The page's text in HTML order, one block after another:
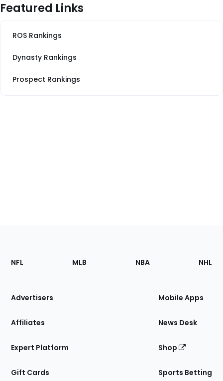
Featured Links
ROS Rankings
Dynasty Rankings
Prospect Rankings
Footer
Sections
Site
NFL MLB NBA NHL
Advertisers
Affiliates
Expert Platform
Gift Cards
Mobile Apps
News Desk
Shop
Sports Betting